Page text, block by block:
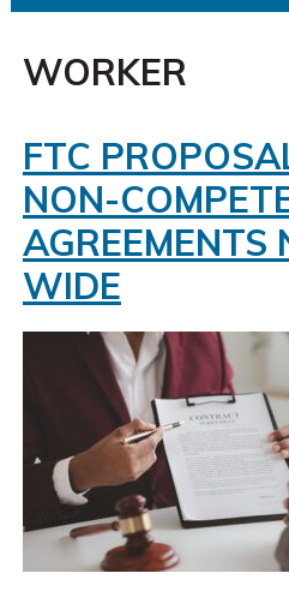
WORKER
FTC
NON-
AGREEMENTS
WIDE